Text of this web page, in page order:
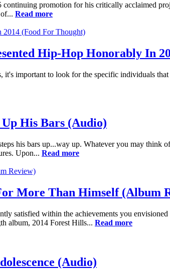
promotion for his critically acclaimed
Read more
Hip-Hop Honorably In
important to look for the specific individuals
Up His Bars (Audio)
his bars up...way up. Whatever you may
Upon... Read more
More Than Himself (Album
satisfied within the achievements you
album, 2014 Forest Hills... Read more
(Audio)